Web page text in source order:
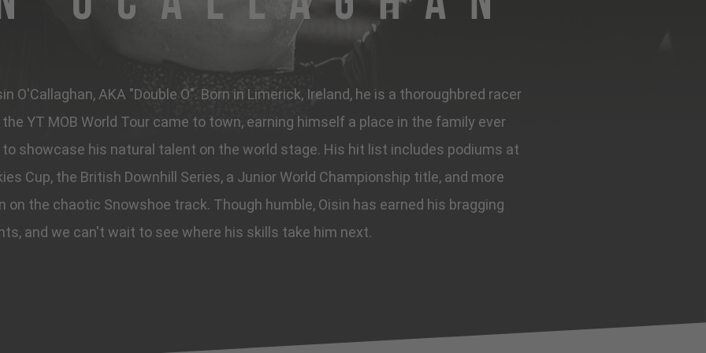
O'Callaghan, AKA "Double O". Born in Limerick, Ireland, he is a thoroughbred racer
YT MOB World Tour came to town, earning himself a place in the family ever
showcase his natural talent on the world stage. His hit list includes podiums at
Cup, the British Downhill Series, a Junior World Championship title, and more
on the chaotic Snowshoe track. Though humble, Oisin has earned his bragging
and we can't wait to see where his skills take him next.